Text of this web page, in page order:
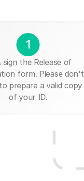
1
sign the Release of
form. Please don't
prepare a valid copy
of your ID.